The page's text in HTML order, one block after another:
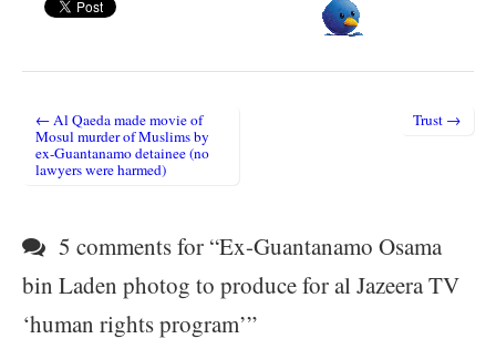
Post navigation
← Al Qaeda made movie of
Mosul murder of Muslims by
ex-Guantanamo detainee (no
lawyers were harmed)
Trust →
5 comments for “Ex-Guantanamo Osama
bin Laden photog to produce for al Jazeera TV
‘human rights program’”